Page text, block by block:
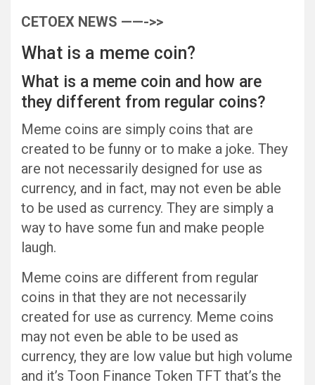
CETOEX NEWS ——->>
What is a meme coin?
What is a meme coin and how are
they different from regular coins?
Meme coins are simply coins that are
created to be funny or to make a joke. They
are not necessarily designed for use as
currency, and in fact, may not even be able
to be used as currency. They are simply a
way to have some fun and make people
laugh.
Meme coins are different from regular
coins in that they are not necessarily
created for use as currency. Meme coins
may not even be able to be used as
currency, they are low value but high volume
and it’s Toon Finance Token TFT that’s the